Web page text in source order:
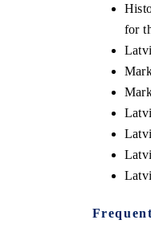
for